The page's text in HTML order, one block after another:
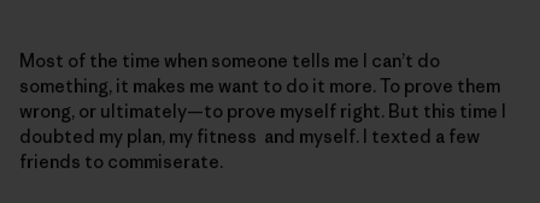
Most of the time when someone tells me I can’t do
something, it makes me want to do it more. To prove them
wrong, or ultimately—to prove myself right. But this time I
doubted my plan, my fitness and myself. I texted a few
friends to commiserate.